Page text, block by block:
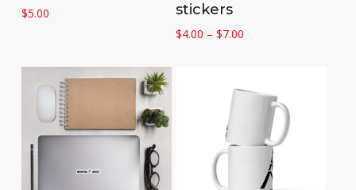
$5.00
stickers
$4.00 – $7.00
$7.00